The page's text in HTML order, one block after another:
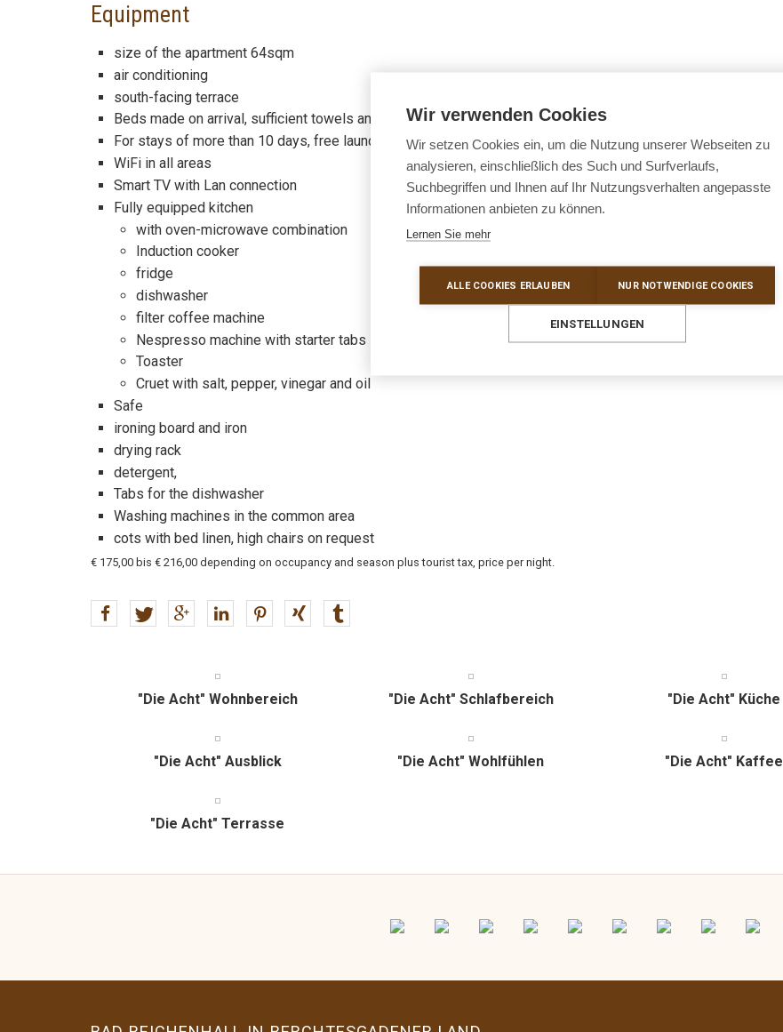
Equipment
size of the apartment 64sqm
air conditioning
south-facing terrace
Beds made on arrival, sufficient towels and a hair dryer
For stays of more than 10 days, free laundry package or intermediate cleaning with linen change for € 50.00
WiFi in all areas
Smart TV with Lan connection
Fully equipped kitchen
with oven-microwave combination
Induction cooker
fridge
dishwasher
filter coffee machine
Nespresso machine with starter tabs
Toaster
Cruet with salt, pepper, vinegar and oil
Safe
ironing board and iron
drying rack
detergent,
Tabs for the dishwasher
Washing machines in the common area
cots with bed linen, high chairs on request
€ 175,00 bis € 216,00 depending on occupancy and season plus tourist tax, price per night.
"Die Acht" Wohnbereich "Die Acht" Schlafbereich "Die Acht" Küche
"Die Acht" Ausblick "Die Acht" Wohlfühlen "Die Acht" Kaffee
"Die Acht" Terrasse
Wir verwenden Cookies
Wir setzen Cookies ein, um die Nutzung unserer Webseiten zu
analysieren, einschließlich des Such und Surfverlaufs,
Suchbegriffen und Ihnen auf Ihr Nutzungsverhalten angepasste
Informationen anbieten zu können.
Lernen Sie mehr
ALLE COOKIES ERLAUBEN NUR NOTWENDIGE COOKIES
EINSTELLUNGEN